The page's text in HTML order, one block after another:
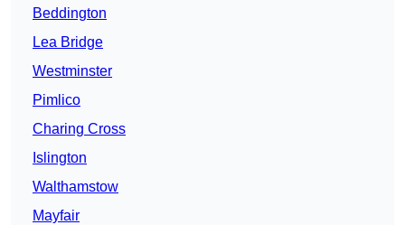
Beddington
Lea Bridge
Westminster
Pimlico
Charing Cross
Islington
Walthamstow
Mayfair